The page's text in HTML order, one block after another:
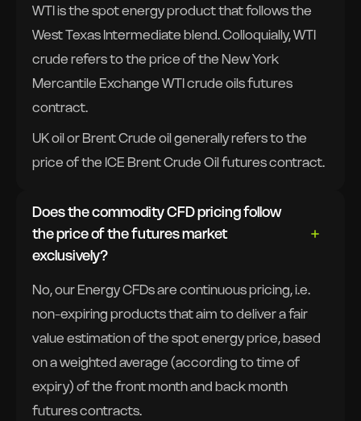
WTI is the spot energy product that follows the
West Texas Intermediate blend. Colloquially, WTI
crude refers to the price of the New York
Mercantile Exchange WTI crude oils futures
contract.
UK oil or Brent Crude oil generally refers to the
price of the ICE Brent Crude Oil futures contract.
Does the commodity CFD pricing follow
the price of the futures market
exclusively?
No, our Energy CFDs are continuous pricing, i.e.
non-expiring products that aim to deliver a fair
value estimation of the spot energy price, based
on a weighted average (according to time of
expiry) of the front month and back month
futures contracts.